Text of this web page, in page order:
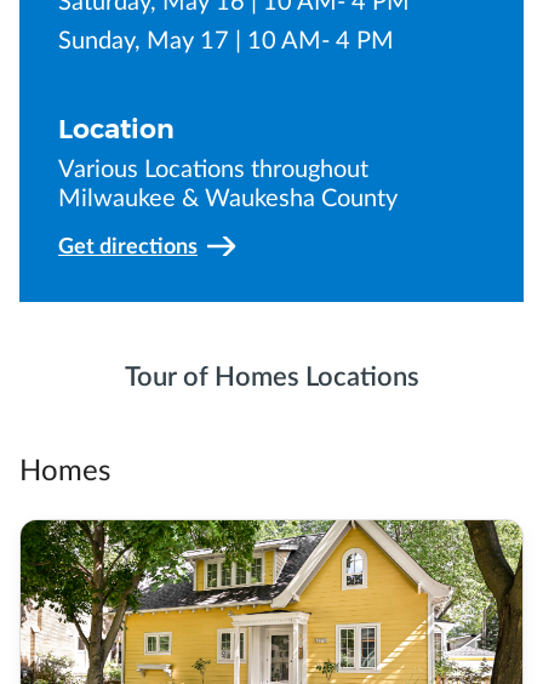
Sunday, May 17 | 10 AM- 4 PM
Location
Various Locations throughout
Milwaukee & Waukesha County
Get directions
Tour of Homes Locations
Homes